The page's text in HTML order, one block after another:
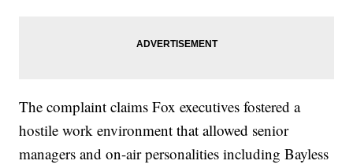
The complaint claims Fox executives fostered a
hostile work environment that allowed senior
managers and on-air personalities including Bayless